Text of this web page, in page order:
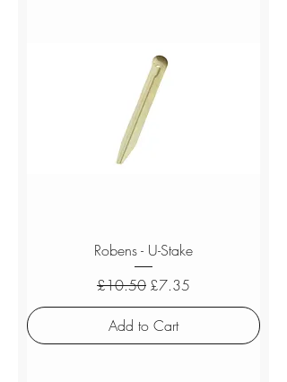
Robens - U-Stake
Regular Price
£10.50 Sale Price
£7.35
Add to Cart